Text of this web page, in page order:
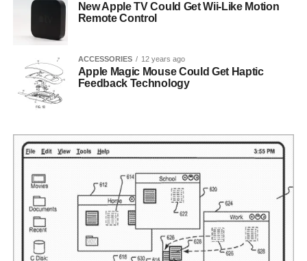
New Apple TV Could Get Wii-Like Motion
Remote Control
ACCESSORIES 12 years ago
Apple Magic Mouse Could Get Haptic
Feedback Technology